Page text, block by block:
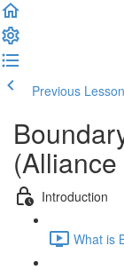
Previous Lesson
Introduction
What is